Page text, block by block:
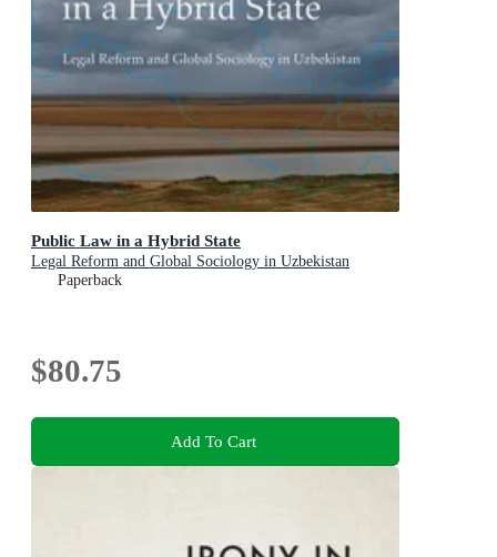
Public Law in a Hybrid State
Legal Reform and Global Sociology in Uzbekistan
Paperback
$80.75
Add To Cart